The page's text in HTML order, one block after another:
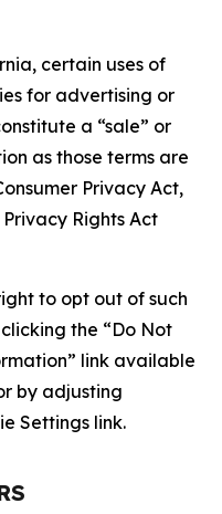
certain uses of
for advertising or
a “sale” or
as those terms are
Privacy Act,
Rights Act
to opt out of such
the “Do Not
link available
by adjusting
Settings link.